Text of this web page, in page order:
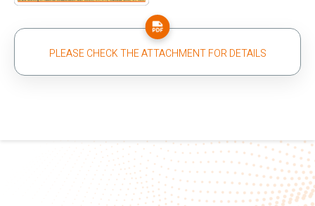
PLEASE CHECK THE ATTACHMENT FOR DETAILS